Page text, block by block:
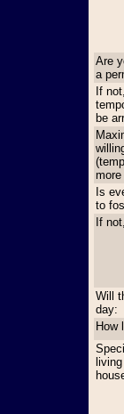
Are
a
If
be
Is
to
If
Will
day:
How